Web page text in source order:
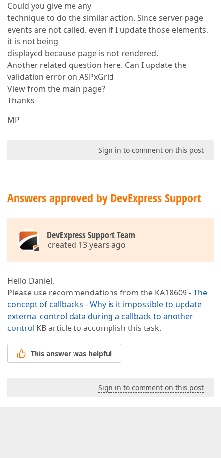
Could you give me any
technique to do the similar action. Since server page
events are not called, even if I update those elements,
it is not being
displayed because page is not rendered.
Another related question here. Can I update the
validation error on ASPxGrid
View from the main page?
Thanks
MP
Sign in to comment on this post
Answers approved by DevExpress Support
DevExpress Support Team
created 13 years ago
Hello Daniel,
Please use recommendations from the KA18609 -The
concept of callbacks - Why is it impossible to update
external control data during a callback to another
control KB article to accomplish this task.
This answer was helpful
Sign in to comment on this post